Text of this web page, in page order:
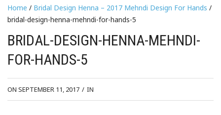
Home / Bridal Design Henna – 2017 Mehndi Design For Hands /
bridal-design-henna-mehndi-for-hands-5
BRIDAL-DESIGN-HENNA-MEHNDI-
FOR-HANDS-5
ON SEPTEMBER 11, 2017 / IN